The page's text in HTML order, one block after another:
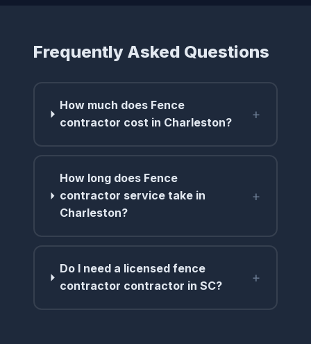
Frequently Asked Questions
How much does Fence
contractor cost in Charleston?
+
How long does Fence
contractor service take in
Charleston?
+
Do I need a licensed fence
contractor contractor in SC?
+